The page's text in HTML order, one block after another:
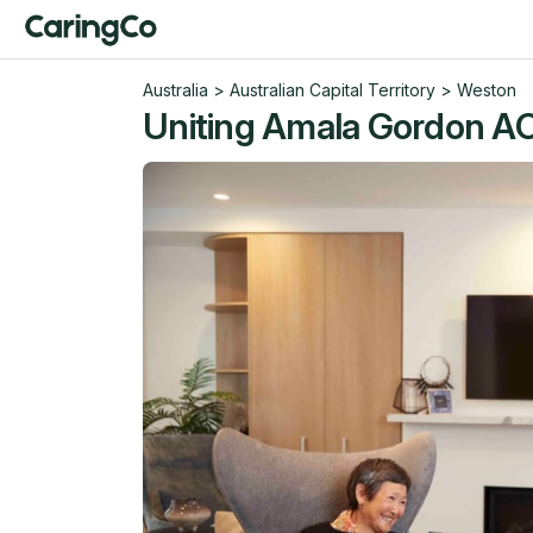
Australia > Australian Capital Territory > Weston
Uniting Amala Gordon